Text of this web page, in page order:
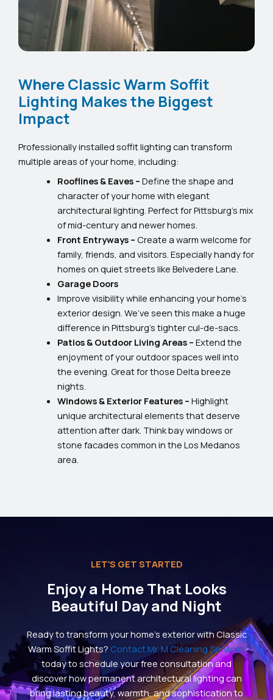
Where Classic Warm Soffit
Lighting Makes the Biggest
Impact
Professionally installed soffit lighting can transform
multiple areas of your home, including:
Rooflines & Eaves – Define the shape and
character of your home with elegant
architectural lighting. Perfect for Pittsburg’s mix
of mid-century and newer homes.
Front Entryways – Create a warm welcome for
family, friends, and visitors. Especially handy for
homes on quiet streets like Belvedere Lane.
Garage Doors
Improve visibility while enhancing your home’s
exterior design. We’ve seen this make a huge
difference in Pittsburg’s tighter cul-de-sacs.
Patios & Outdoor Living Areas – Extend the
enjoyment of your outdoor spaces well into
the evening. Great for those Delta breeze
nights.
Windows & Exterior Features – Highlight
unique architectural elements that deserve
attention after dark. Think bay windows or
stone facades common in the Los Medanos
area.
LET'S GET STARTED
Enjoy a Home That Looks
Beautiful Day and Night
Ready to transform your home’s exterior with Classic
Warm Soffit Lights? Contact Mr. M Cleaning Services
today to schedule your free consultation and
discover how permanent architectural lighting can
bring lasting beauty, warmth, and sophistication to